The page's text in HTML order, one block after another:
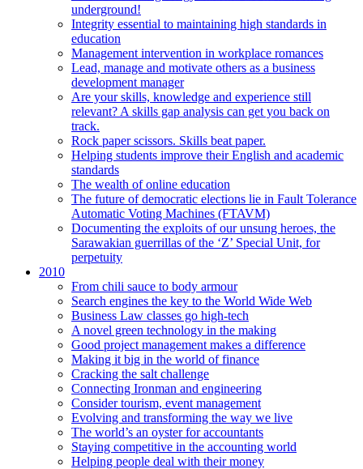
underground!
Integrity essential to maintaining high standards in
education
Management intervention in workplace romances
Lead, manage and motivate others as a business
development manager
Are your skills, knowledge and experience still
relevant? A skills gap analysis can get you back on
track.
Rock paper scissors. Skills beat paper.
Helping students improve their English and academic
standards
The wealth of online education
The future of democratic elections lie in Fault Tolerance
Automatic Voting Machines (FTAVM)
Documenting the exploits of our unsung heroes, the
Sarawakian guerrillas of the ‘Z’ Special Unit, for
perpetuity
2010
From chili sauce to body armour
Search engines the key to the World Wide Web
Business Law classes go high-tech
A novel green technology in the making
Good project management makes a difference
Making it big in the world of finance
Cracking the salt challenge
Connecting Ironman and engineering
Consider tourism, event management
Evolving and transforming the way we live
The world’s an oyster for accountants
Staying competitive in the accounting world
Helping people deal with their money